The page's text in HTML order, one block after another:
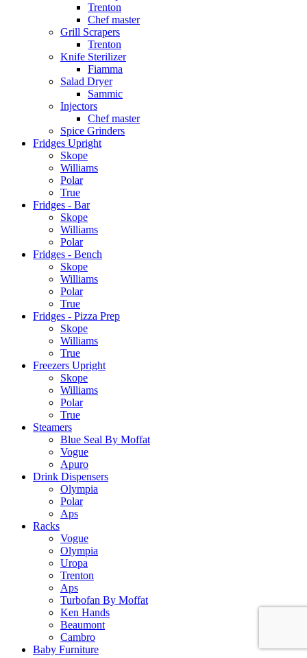
Trenton
Chef master
Grill Scrapers
Trenton
Knife Sterilizer
Fiamma
Salad Dryer
Sammic
Injectors
Chef master
Spice Grinders
Fridges Upright
Skope
Williams
Polar
True
Fridges - Bar
Skope
Williams
Polar
Fridges - Bench
Skope
Williams
Polar
True
Fridges - Pizza Prep
Skope
Williams
True
Freezers Upright
Skope
Williams
Polar
True
Steamers
Blue Seal By Moffat
Vogue
Apuro
Drink Dispensers
Olympia
Polar
Aps
Racks
Vogue
Olympia
Uropa
Trenton
Aps
Turbofan By Moffat
Ken Hands
Beaumont
Cambro
Baby Furniture